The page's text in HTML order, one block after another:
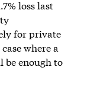
loss last
for private
where a
be enough to